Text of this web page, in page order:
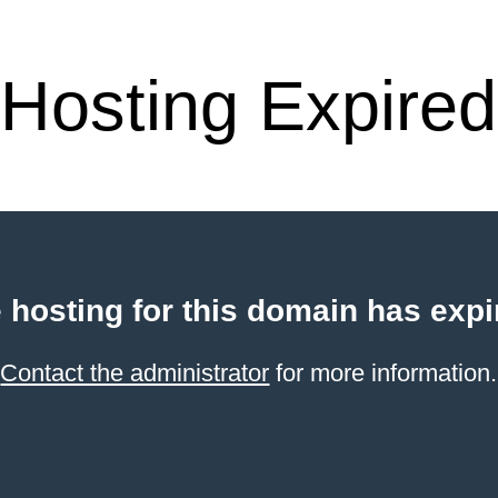
Hosting Expired
hosting for this domain has
Contact the administrator for more information.